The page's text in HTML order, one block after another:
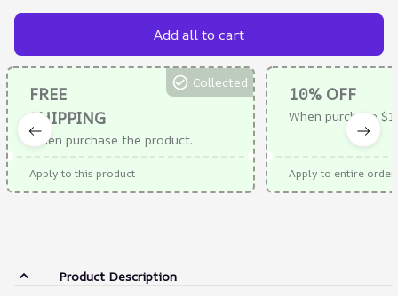
Add all to cart
FREE
SHIPPING
When purchase the product.
Collected
Apply to this product
10% OFF
When purchase
Apply to entire order
Product Description